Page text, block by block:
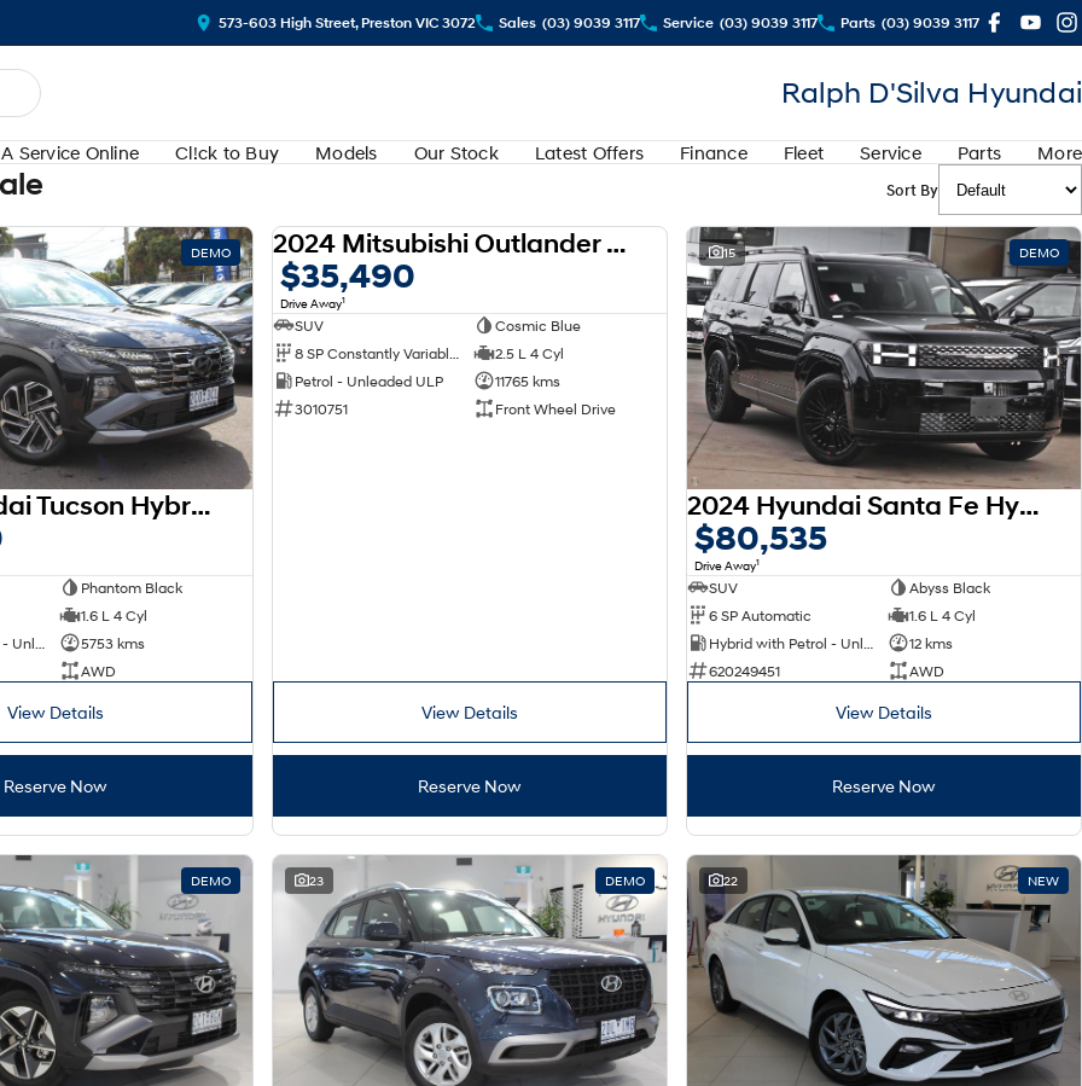
573-603 High Street, Preston VIC 3072 Sales (03) 9039 3117 Service (03) 9039 3117 Parts (03) 9039 3117
Ralph D'Silva Hyundai
Service Online Cl!ck to Buy Models Our Stock Latest Offers Finance Fleet Service Parts More
Sort By
DEMO
2025 Hyundai Tucson Hybrid Premium NX4.V3 MY25 AWD
Phantom Black
1.6 L 4 Cyl
5753 kms
AWD
View Details
Reserve Now
USED
2024 Mitsubishi Outlander LS ZM MY24
$35,490
Drive Away1
SUV
Cosmic Blue
2.5 L 4 Cyl
Petrol - Unleaded ULP
11765 kms
3010751
Front Wheel Drive
View Details
Reserve Now
15 DEMO
2024 Hyundai Santa Fe Hybrid Calligraphy MX5.V1 MY25 AWD
$80,535
Drive Away1
SUV
Abyss Black
6 SP Automatic
1.6 L 4 Cyl
12 kms
620249451
AWD
View Details
Reserve Now
DEMO 23 DEMO 22 NEW